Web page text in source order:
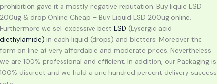
prohibition gave it a mostly negative reputation. Buy liquid LSD
200ug & drop Online Cheap – Buy Liquid LSD 200ug online.
Furthermore we sell excessive best LSD (Lysergic acid
diethylamide) in each liquid (drops) and blotters. Moreover the
form on line at very affordable and moderate prices. Nevertheless
we are 100% professional and efficient. In addition, our Packaging is
100% discreet and we hold a one hundred percent delivery success